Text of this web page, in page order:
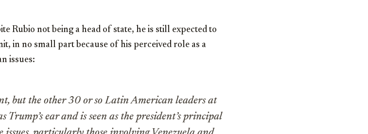
Rubio not being a head of state, he is still expected to
in no small part because of his perceived role as a
issues:
but the other 30 or so Latin American leaders at
ear and is seen as the president’s principal